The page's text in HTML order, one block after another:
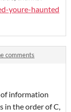
youre-haunted
comments
of information
in the order of C,